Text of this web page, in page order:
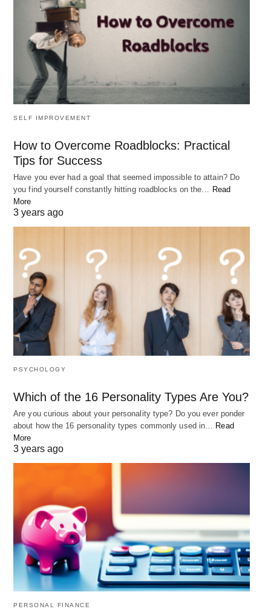
SELF IMPROVEMENT
How to Overcome Roadblocks: Practical
Tips for Success
Have you ever had a goal that seemed impossible to attain? Do
you find yourself constantly hitting roadblocks on the… Read
More
3 years ago
PSYCHOLOGY
Which of the 16 Personality Types Are You?
Are you curious about your personality type? Do you ever ponder
about how the 16 personality types commonly used in…
Read
More
3 years ago
PERSONAL FINANCE